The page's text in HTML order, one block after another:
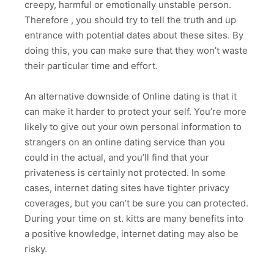
creepy, harmful or emotionally unstable person.
Therefore , you should try to tell the truth and up
entrance with potential dates about these sites. By
doing this, you can make sure that they won’t waste
their particular time and effort.
An alternative downside of Online dating is that it
can make it harder to protect your self. You’re more
likely to give out your own personal information to
strangers on an online dating service than you
could in the actual, and you’ll find that your
privateness is certainly not protected. In some
cases, internet dating sites have tighter privacy
coverages, but you can’t be sure you can protected.
During your time on st. kitts are many benefits into
a positive knowledge, internet dating may also be
risky.